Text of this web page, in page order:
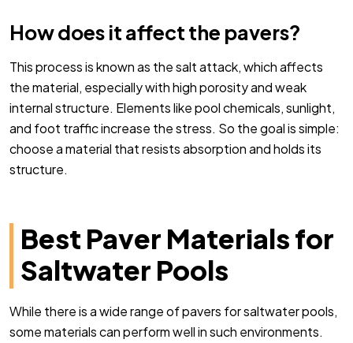
How does it affect the pavers?
This process is known as the salt attack, which affects
the material, especially with high porosity and weak
internal structure. Elements like pool chemicals, sunlight,
and foot traffic increase the stress. So the goal is simple:
choose a material that resists absorption and holds its
structure.
Best Paver Materials for
Saltwater Pools
While there is a wide range of pavers for saltwater pools,
some materials can perform well in such environments.